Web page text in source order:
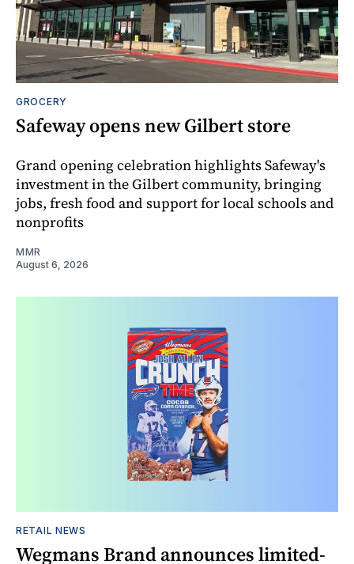
GROCERY
Safeway opens new Gilbert store
Grand opening celebration highlights Safeway's
investment in the Gilbert community, bringing
jobs, fresh food and support for local schools and
nonprofits
MMR
August 6, 2026
RETAIL NEWS
Wegmans Brand announces limited-